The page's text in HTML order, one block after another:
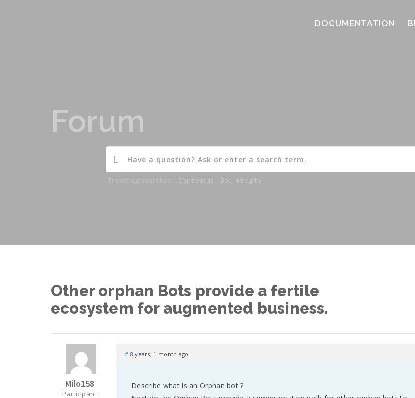
DOCUMENTATION
Forum
Consensus Bot Integrity
Other orphan Bots provide a fertile
ecosystem for augmented business.
Milo158
Participant
# 8 years, 1 month ago
Describe what is an Orphan bot ?